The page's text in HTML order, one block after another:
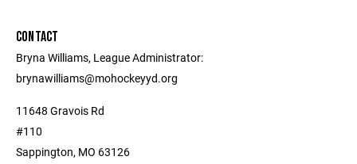
CONTACT
Bryna Williams, League Administrator:
brynawilliams@mohockeyyd.org
11648 Gravois Rd
#110
Sappington, MO 63126